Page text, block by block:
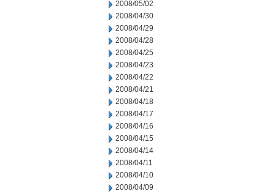
2008/05/02
2008/04/30
2008/04/29
2008/04/28
2008/04/25
2008/04/23
2008/04/22
2008/04/21
2008/04/18
2008/04/17
2008/04/16
2008/04/15
2008/04/14
2008/04/11
2008/04/10
2008/04/09